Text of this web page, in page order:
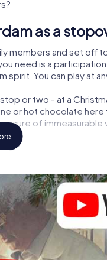
as a
members and set off
need is a
You can play at
or two - at a
or hot chocolate
of immeasurable
for your corporate
the
Christmas market of
scavenger
Rotterdam: fun, team
an unforgettable
Christmas party in